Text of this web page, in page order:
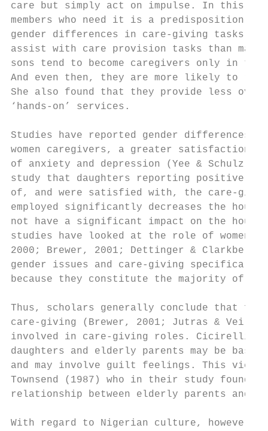
care but simply act on impulse. In this
members who need it is a predisposition in
gender differences in care-giving tasks
assist with care provision tasks than
sons tend to become caregivers only in
And even then, they are more likely to
She also found that they provide less
‘hands-on’ services.
Studies have reported gender
women caregivers, a greater satisfaction
of anxiety and depression (Yee & Schulz,
study that daughters reporting positive
of, and were satisfied with, the care-
employed significantly decreases the
not have a significant impact on the hours
studies have looked at the role of women
2000; Brewer, 2001; Dettinger &
gender issues and care-giving
because they constitute the majority of
Thus, scholars generally conclude that
care-giving (Brewer, 2001; Jutras &
involved in care-giving roles. Cicirelli
daughters and elderly parents may be
and may involve guilt feelings. This view
Townsend (1987) who in their study
relationship between elderly parents
With regard to Nigerian culture,